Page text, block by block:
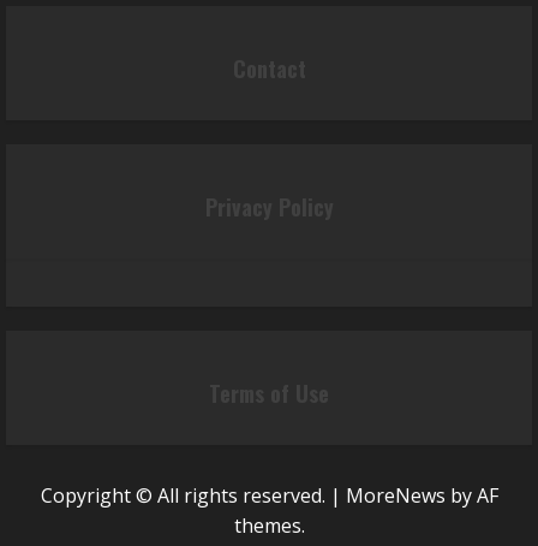
Copyright © All rights reserved. | MoreNews by AF
themes.